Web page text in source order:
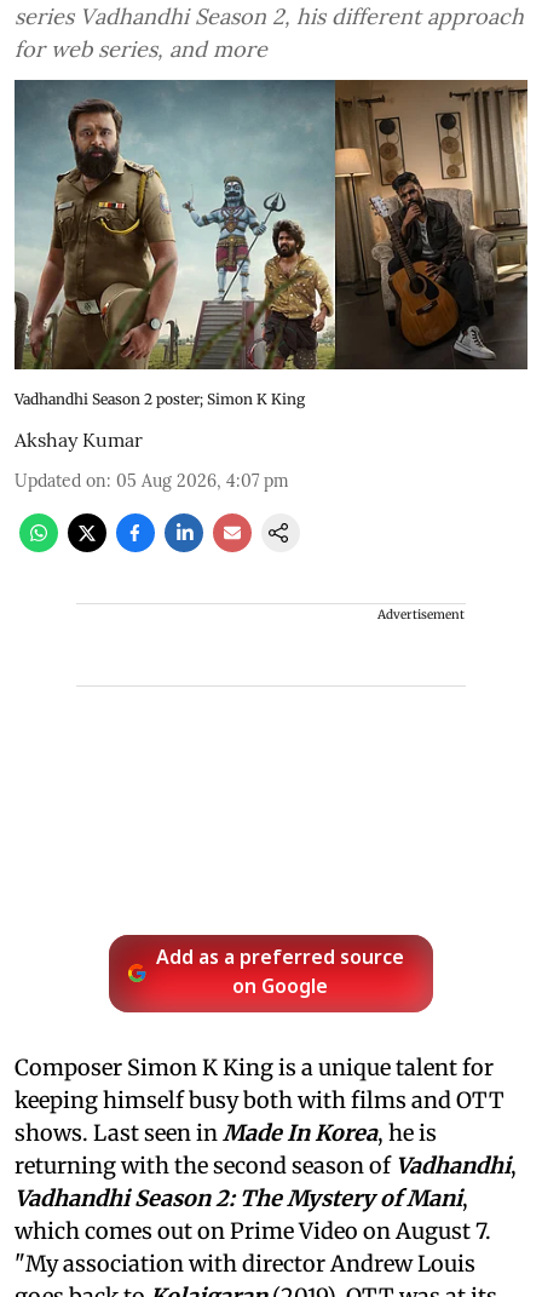
series Vadhandhi Season 2, his different approach
for web series, and more
Vadhandhi Season 2 poster; Simon K King
Akshay Kumar
Updated on: 05 Aug 2026, 4:07 pm
Advertisement
Add as a preferred source
on Google
Composer Simon K King is a unique talent for
keeping himself busy both with films and OTT
shows. Last seen inMade In Korea, he is
returning with the second season of Vadhandhi,
Vadhandhi Season 2: The Mystery of Mani,
which comes out on Prime Video on August 7.
"My association with director Andrew Louis